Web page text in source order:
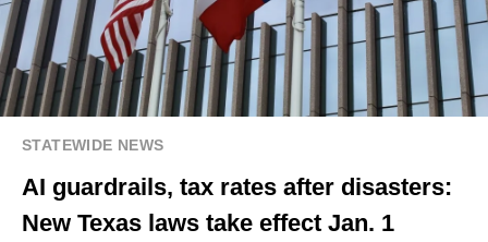
STATEWIDE NEWS
AI guardrails, tax rates after disasters:
New Texas laws take effect Jan. 1